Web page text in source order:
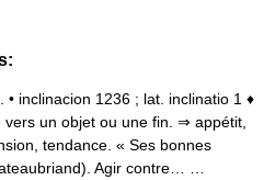
inclinacion 1236 ; lat. inclinatio 1 ♦
un objet ou une fin. ⇒ appétit,
tendance. « Ses bonnes
Agir contre… …